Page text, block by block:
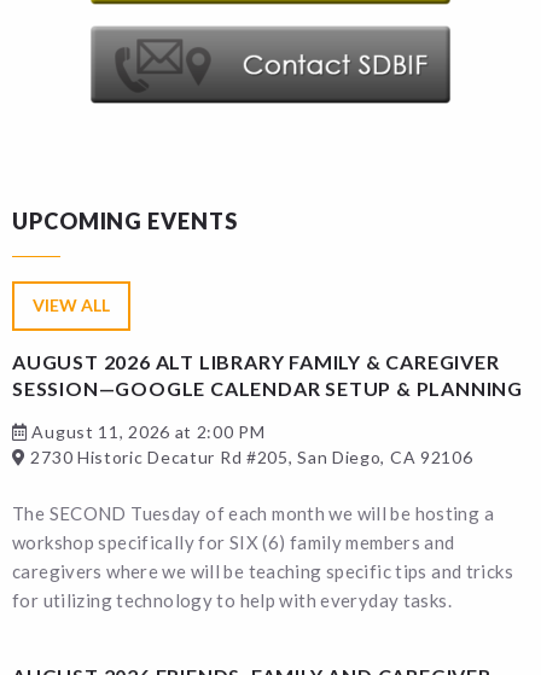
UPCOMING EVENTS
VIEW ALL
AUGUST 2026 ALT LIBRARY FAMILY & CAREGIVER
SESSION—GOOGLE CALENDAR SETUP & PLANNING
August 11, 2026 at 2:00 PM
2730 Historic Decatur Rd #205, San Diego, CA 92106
The SECOND Tuesday of each month we will be hosting a
workshop specifically for SIX (6) family members and
caregivers where we will be teaching specific tips and tricks
for utilizing technology to help with everyday tasks.